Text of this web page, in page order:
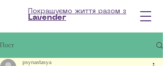
Покращуємо життя разом з
Lavender
Пост
psynastasya